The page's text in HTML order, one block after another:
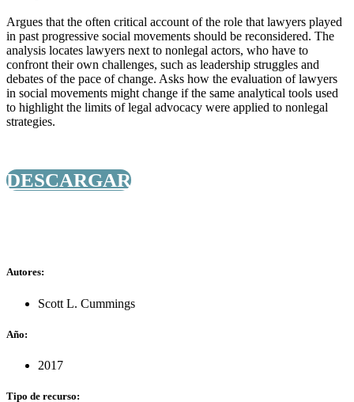
Argues that the often critical account of the role that lawyers played
in past progressive social movements should be reconsidered. The
analysis locates lawyers next to nonlegal actors, who have to
confront their own challenges, such as leadership struggles and
debates of the pace of change. Asks how the evaluation of lawyers
in social movements might change if the same analytical tools used
to highlight the limits of legal advocacy were applied to nonlegal
strategies.
DESCARGAR
Autores:
Scott L. Cummings
Año:
2017
Tipo de recurso: